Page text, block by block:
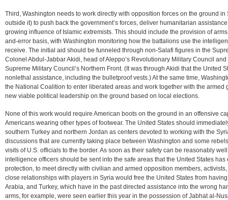
Third, Washington needs to work directly with opposition forces on the ground
outside it) to push back the government’s forces, deliver humanitarian
growing influence of Islamic extremists. This should include the provision of
and-error basis, with Washington monitoring how the battalions use the
receive. The initial aid should be funneled through non-Salafi figures in the
Colonel Abdul-Jabbar Akidi, head of Aleppo’s Revolutionary Military Council
Supreme Military Council’s Northern Front. (It was through Akidi that the United
nonlethal assistance, including the bulletproof vests.) At the same time,
the National Coalition to enter liberated areas and work together with the
new viable political leadership on the ground based on local elections.
None of this work would require American boots on the ground in an offensive
Americans wearing other types of footwear. The United States should
southern Turkey and northern Jordan as centers devoted to working with the
discussions that are currently taking place between Washington and some
visits of U.S. officials to the border. As soon as their safety can be reasonably
intelligence officers should be sent into the safe areas that the United States
protection, to meet directly with civilian and armed opposition members,
close relationships with players in Syria would free the United States from
Arabia, and Turkey, which have in the past directed assistance into the wrong
arms, for example, were seen earlier this year in the possession of Jabhat al-